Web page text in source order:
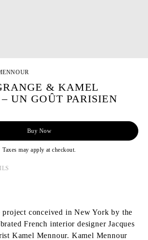
& KAMEL
UN GOÛT PARISIEN
Buy Now
Taxes may apply at checkout.
conceived in New York by the
French interior designer Jacques
Kamel Mennour. Kamel Mennour